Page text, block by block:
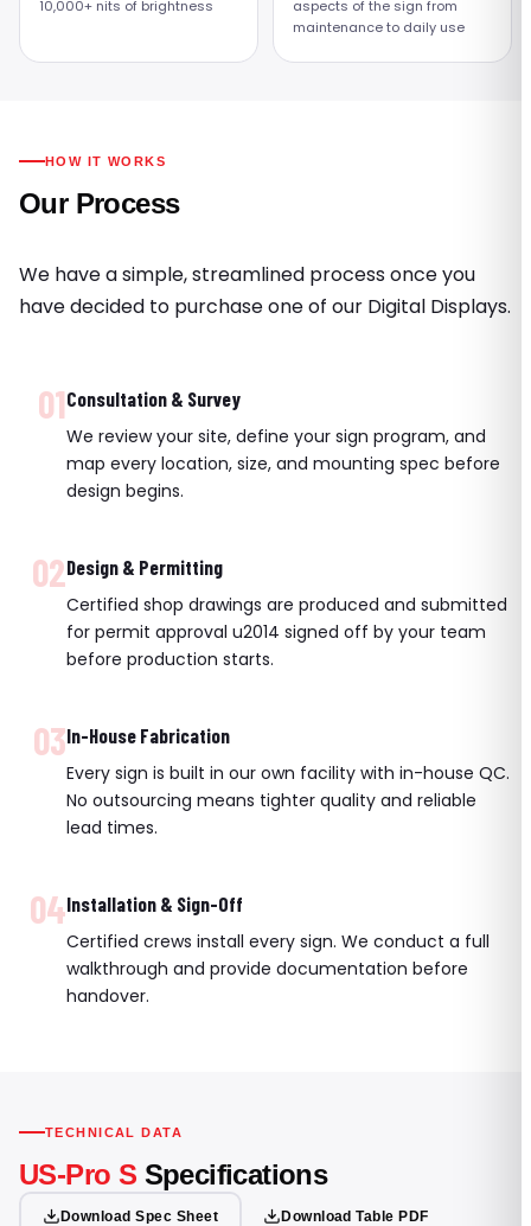
10,000+ nits of brightness
aspects of the sign from
maintenance to daily use
HOW IT WORKS
Our Process
We have a simple, streamlined process once you
have decided to purchase one of our Digital Displays.
01Consultation & Survey
We review your site, define your sign program, and
map every location, size, and mounting spec before
design begins.
02Design & Permitting
Certified shop drawings are produced and submitted
for permit approval u2014 signed off by your team
before production starts.
03In-House Fabrication
Every sign is built in our own facility with in-house QC.
No outsourcing means tighter quality and reliable
lead times.
04Installation & Sign-Off
Certified crews install every sign. We conduct a full
walkthrough and provide documentation before
handover.
TECHNICAL DATA
US-Pro S Specifications
Download Spec Sheet Download Table PDF